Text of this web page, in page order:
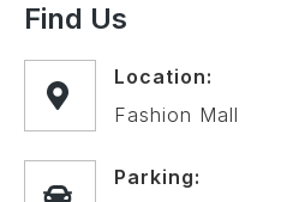
Find Us
Location:
Fashion Mall
Parking: